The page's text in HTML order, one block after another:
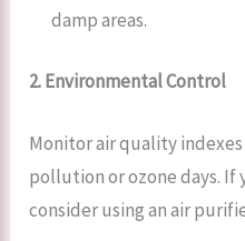
damp areas.
2. Environmental Control
Monitor air quality
pollution or ozone days. If
consider using an air